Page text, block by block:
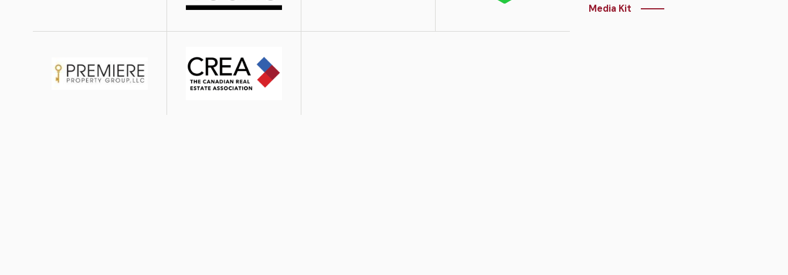
Image
Image
Media Kit